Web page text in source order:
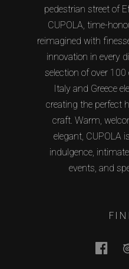
pedestrian street of
CUPOLA, time-
reimagined with
innovation in every
selection of over
Italy and Greece
creating the perfect
craft. Warm,
elegant, CUPOLA
indulgence,
events, and